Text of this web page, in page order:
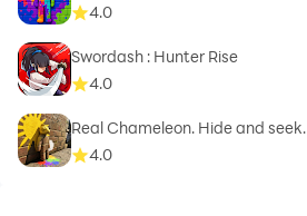
4.0
Swordash : Hunter Rise
4.0
Real Chameleon. Hide and seek.
4.0